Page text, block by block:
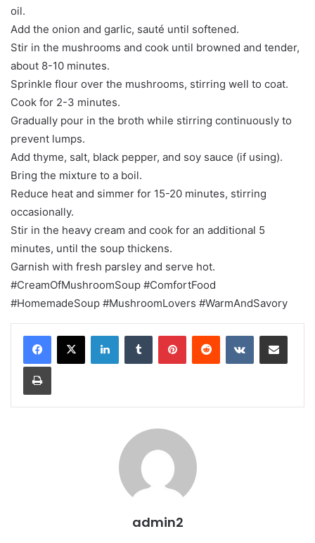
oil.
Add the onion and garlic, sauté until softened.
Stir in the mushrooms and cook until browned and tender,
about 8-10 minutes.
Sprinkle flour over the mushrooms, stirring well to coat.
Cook for 2-3 minutes.
Gradually pour in the broth while stirring continuously to
prevent lumps.
Add thyme, salt, black pepper, and soy sauce (if using).
Bring the mixture to a boil.
Reduce heat and simmer for 15-20 minutes, stirring
occasionally.
Stir in the heavy cream and cook for an additional 5
minutes, until the soup thickens.
Garnish with fresh parsley and serve hot.
#CreamOfMushroomSoup #ComfortFood
#HomemadeSoup #MushroomLovers #WarmAndSavory
LinkedInTumblr PinterestReddit VKontakteShare via Email
Print
admin2